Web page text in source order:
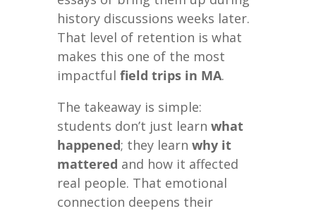
history discussions weeks later.
That level of retention is what
makes this one of the most
impactful field trips in MA.
The takeaway is simple:
students don’t just learn what
happened; they learn why it
mattered and how it affected
real people. That emotional
connection deepens their